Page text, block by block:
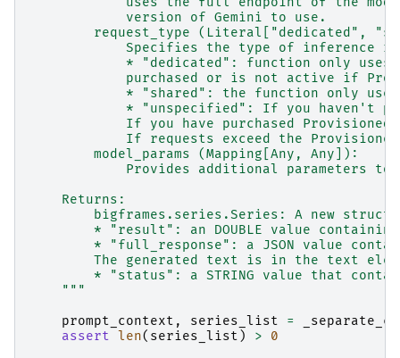
            version of Gemini to use.
request_type (Literal["dedicated",
Specifies the type of inference
* "dedicated": function only
purchased or is not active if
* "shared": the function only
* "unspecified": If you haven't
If you have purchased
If requests exceed the
        model_params (Mapping[Any, Any]):
Provides additional parameters
    Returns:
bigframes.series.Series: A new
* "result": an DOUBLE value
* "full_response": a JSON value
The generated text is in the text
* "status": a STRING value that
    """
prompt_context , series_list =
assert
len( series_list ) >
0